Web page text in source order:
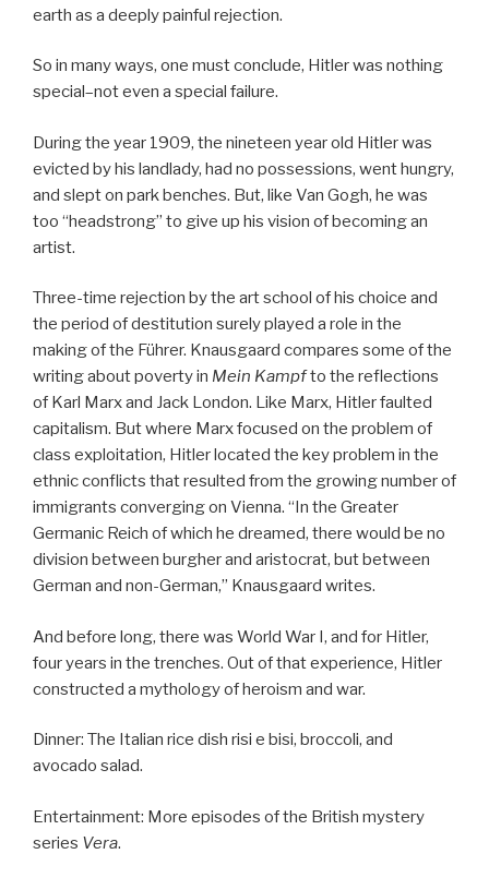
earth as a deeply painful rejection.
So in many ways, one must conclude, Hitler was nothing
special–not even a special failure.
During the year 1909, the nineteen year old Hitler was
evicted by his landlady, had no possessions, went hungry,
and slept on park benches. But, like Van Gogh, he was
too “headstrong” to give up his vision of becoming an
artist.
Three-time rejection by the art school of his choice and
the period of destitution surely played a role in the
making of the Führer. Knausgaard compares some of the
writing about poverty in Mein Kampfto the reflections
of Karl Marx and Jack London. Like Marx, Hitler faulted
capitalism. But where Marx focused on the problem of
class exploitation, Hitler located the key problem in the
ethnic conflicts that resulted from the growing number of
immigrants converging on Vienna. “In the Greater
Germanic Reich of which he dreamed, there would be no
division between burgher and aristocrat, but between
German and non-German,” Knausgaard writes.
And before long, there was World War I, and for Hitler,
four years in the trenches. Out of that experience, Hitler
constructed a mythology of heroism and war.
Dinner: The Italian rice dish risi e bisi, broccoli, and
avocado salad.
Entertainment: More episodes of the British mystery
series Vera.